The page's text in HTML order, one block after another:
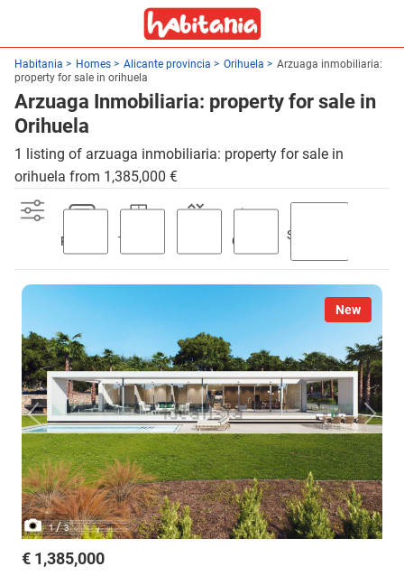
Habitania Homes Alicante provincia Orihuela
Arzuaga inmobiliaria:
property for sale in orihuela
Arzuaga Inmobiliaria: property for sale in
Orihuela
1 listing of arzuaga inmobiliaria: property for sale in
orihuela from 1,385,000 €
Parking Terrace Garden
Swimming
New
1/3
€ 1,385,000